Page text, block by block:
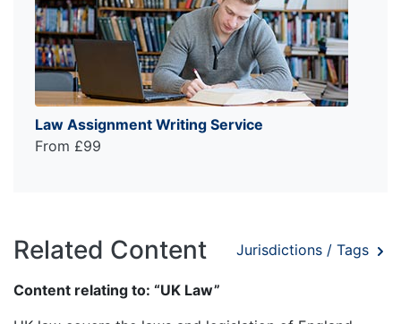
Law Assignment Writing Service
From £99
Related Content Jurisdictions / Tags
Content relating to: “UK Law”